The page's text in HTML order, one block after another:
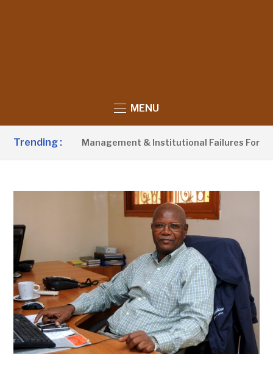
MENU
Trending :
Poor Waste Management & Institutional Failures For Banjul